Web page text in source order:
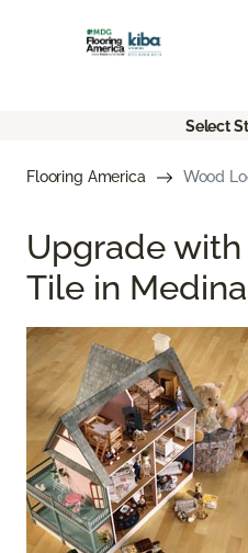
Select
Flooring America Wood
Upgrade
Tile in